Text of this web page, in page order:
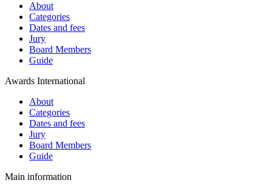
About
Categories
Dates and fees
Jury
Board Members
Guide
Awards International
About
Categories
Dates and fees
Jury
Board Members
Guide
Main information